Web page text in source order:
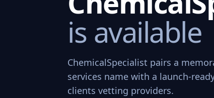
is available
ChemicalSpecialist pairs a
services name with a launch-
clients vetting providers.